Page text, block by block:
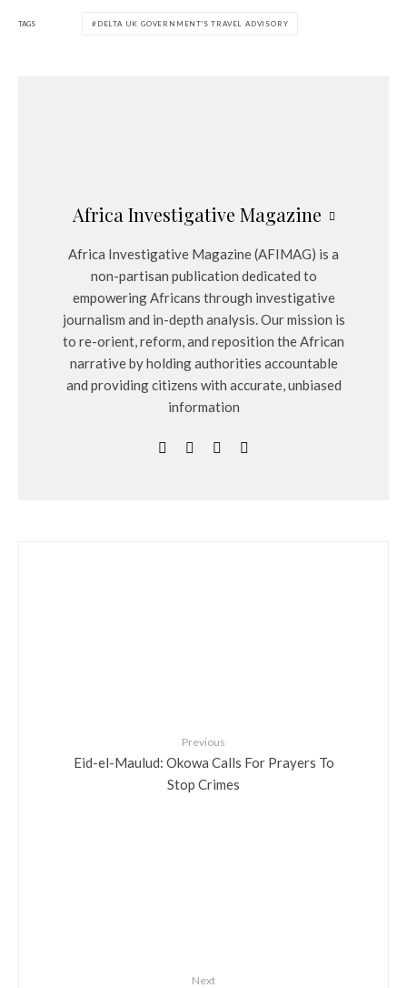
TAGS DELTA UK GOVERNMENT'S TRAVEL ADVISORY
Africa Investigative Magazine
Africa Investigative Magazine (AFIMAG) is a
non-partisan publication dedicated to
empowering Africans through investigative
journalism and in-depth analysis. Our mission is
to re-orient, reform, and reposition the African
narrative by holding authorities accountable
and providing citizens with accurate, unbiased
information
Previous
Eid-el-Maulud: Okowa Calls For Prayers To
Stop Crimes
Next